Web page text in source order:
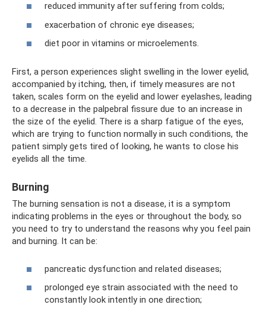
reduced immunity after suffering from colds;
exacerbation of chronic eye diseases;
diet poor in vitamins or microelements.
First, a person experiences slight swelling in the lower eyelid,
accompanied by itching, then, if timely measures are not
taken, scales form on the eyelid and lower eyelashes, leading
to a decrease in the palpebral fissure due to an increase in
the size of the eyelid. There is a sharp fatigue of the eyes,
which are trying to function normally in such conditions, the
patient simply gets tired of looking, he wants to close his
eyelids all the time.
Burning
The burning sensation is not a disease, it is a symptom
indicating problems in the eyes or throughout the body, so
you need to try to understand the reasons why you feel pain
and burning. It can be:
pancreatic dysfunction and related diseases;
prolonged eye strain associated with the need to
constantly look intently in one direction;